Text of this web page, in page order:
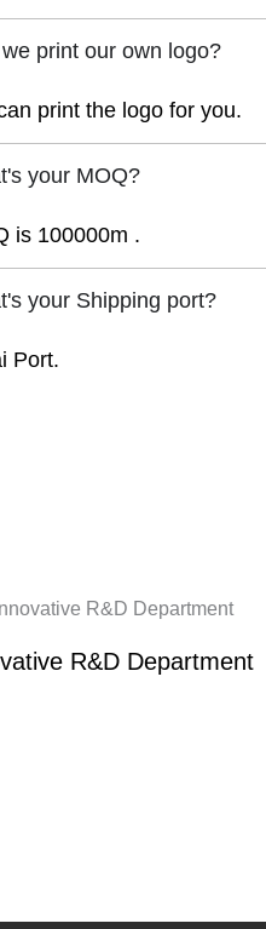
print our own logo?
print the logo for you.
your MOQ?
is 100000m .
your Shipping port?
Port.
R&D Department